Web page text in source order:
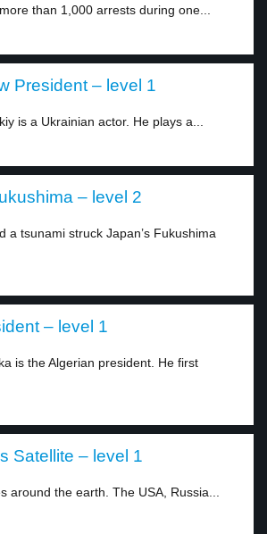
than 1,000 arrests during one...
President – level 1
is a Ukrainian actor. He plays a...
– level 2
a tsunami struck Japan’s Fukushima
– level 1
is the Algerian president. He first
Satellite – level 1
around the earth. The USA, Russia...